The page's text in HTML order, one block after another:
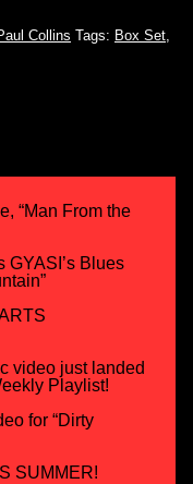
Collins Tags: Box Set,
“Man From the
GYASI’s Blues
video just landed
Playlist!
for “Dirty
SUMMER!